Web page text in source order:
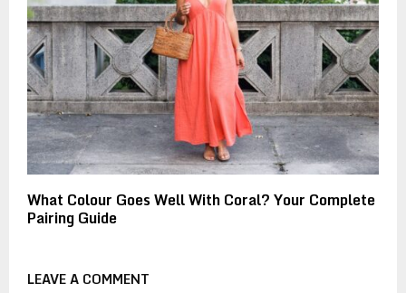
What Colour Goes Well With Coral? Your Complete
Pairing Guide
LEAVE A COMMENT